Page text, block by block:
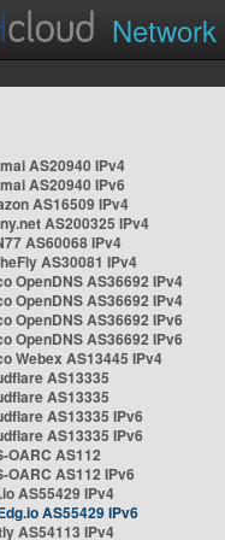
Network
AS20940 IPv4
AS20940 IPv6
AS16509 IPv4
AS200325 IPv4
AS60068 IPv4
AS30081 IPv4
OpenDNS AS36692 IPv4
OpenDNS AS36692 IPv4
OpenDNS AS36692 IPv6
OpenDNS AS36692 IPv6
Webex AS13445 IPv4
AS13335
AS13335
AS13335 IPv6
AS13335 IPv6
OARC AS112
OARC AS112 IPv6
AS55429 IPv4
AS55429 IPv6
AS54113 IPv4